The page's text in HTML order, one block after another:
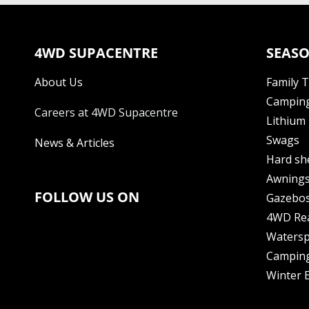
4WD SUPACENTRE
About Us
Careers at 4WD Supacentre
News & Articles
FOLLOW US ON
Family
Lithium
Swags
Hard
4WD
Winter